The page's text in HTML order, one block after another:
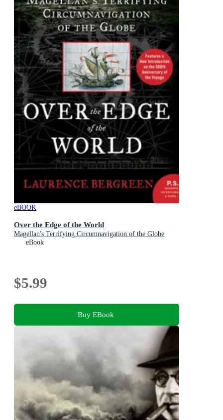
eBOOK
Over the Edge of the World
Magellan's Terrifying Circumnavigation of the Globe
eBook
$5.99
Buy EBook